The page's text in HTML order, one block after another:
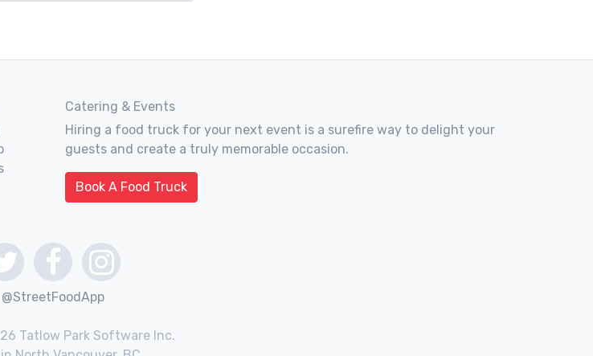
Catering & Events
Hiring a food truck for your next event is a surefire way to delight your
guests and create a truly memorable occasion.
Book A Food Truck
@StreetFoodApp
Tatlow Park Software Inc.